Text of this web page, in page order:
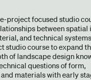
project focused studio
between spatial
and technical
studio course to expand
of landscape design
questions of form,
materials with early